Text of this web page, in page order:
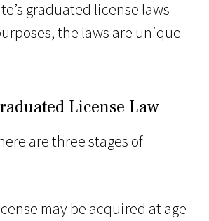
graduated license laws
the laws are unique
License Law
are three stages of
may be acquired at age